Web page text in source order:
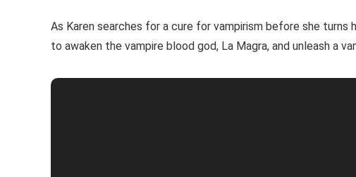
As Karen searches for a cure for vampirism before she turns
to awaken the vampire blood god, La Magra, and unleash a